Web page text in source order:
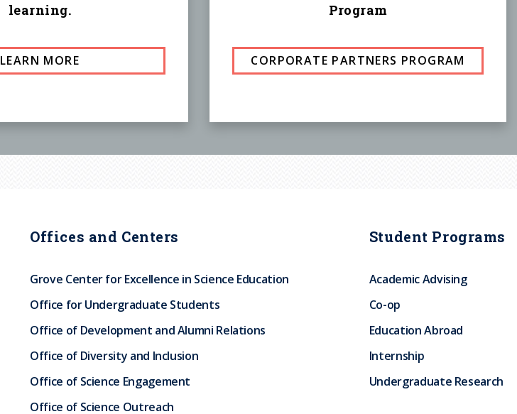
LEARN MORE
learning.
CORPORATE PARTNERS PROGRAM
Program
Offices and Centers
Grove Center for Excellence in Science Education
Office for Undergraduate Students
Office of Development and Alumni Relations
Office of Diversity and Inclusion
Office of Science Engagement
Office of Science Outreach
Student Programs
Academic Advising
Co-op
Education Abroad
Internship
Undergraduate Research